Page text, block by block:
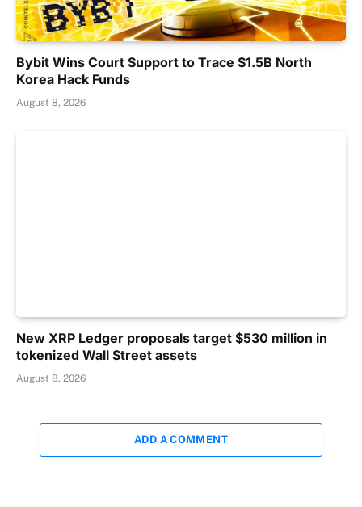
Bybit Wins Court Support to Trace $1.5B North
Korea Hack Funds
August 8, 2026
New XRP Ledger proposals target $530 million in
tokenized Wall Street assets
August 8, 2026
ADD A COMMENT